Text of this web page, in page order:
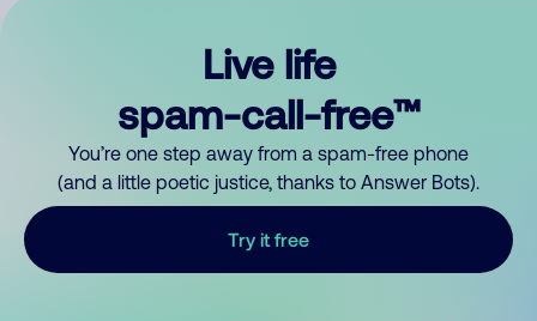
Live life
spam-call-free™
You’re one step away from a spam-free phone
(and a little poetic justice, thanks to Answer Bots).
Try it free